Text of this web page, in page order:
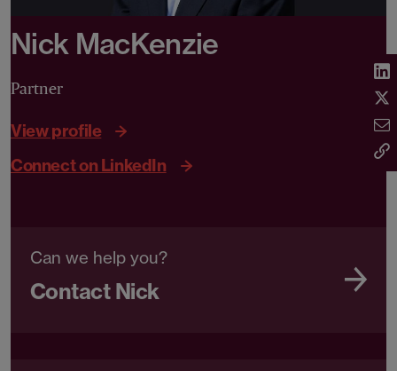
Nick MacKenzie
Partner
View profile
Connect on LinkedIn
Can we help you?
Contact Nick